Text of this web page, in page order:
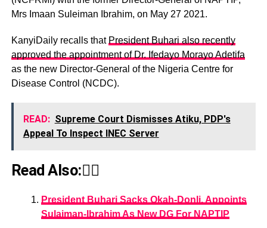
Mrs Imaan Suleiman Ibrahim, on May 27 2021.
KanyiDaily recalls that President Buhari also recently
approved the appointment of Dr. Ifedayo Morayo Adetifa
as the new Director-General of the Nigeria Centre for
Disease Control (NCDC).
READ: Supreme Court Dismisses Atiku, PDP's
Appeal To Inspect INEC Server
Read Also:👇🏾
President Buhari Sacks Okah-Donli, Appoints
Sulaiman-Ibrahim As New DG For NAPTIP